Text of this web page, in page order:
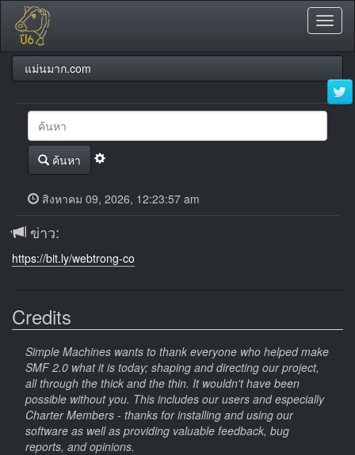
แม่นมาก.com
ค้นหา
สิงหาคม 09, 2026, 12:23:57 am
ข่าว:
https://bit.ly/webtrong-co
Credits
Simple Machines wants to thank everyone who helped make
SMF 2.0 what it is today; shaping and directing our project,
all through the thick and the thin. It wouldn't have been
possible without you. This includes our users and especially
Charter Members - thanks for installing and using our
software as well as providing valuable feedback, bug
reports, and opinions.